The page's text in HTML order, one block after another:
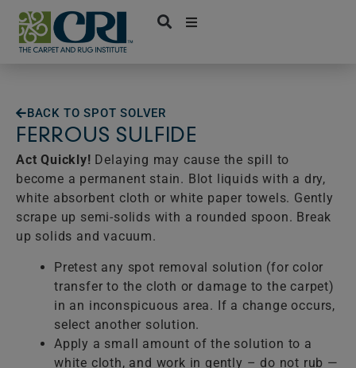
Skip
content
BACK TO SPOT SOLVER
FERROUS SULFIDE
Act Quickly! Delaying may cause the spill to
become a permanent stain. Blot liquids with a dry,
white absorbent cloth or white paper towels. Gently
scrape up semi-solids with a rounded spoon. Break
up solids and vacuum.
Pretest any spot removal solution (for color
transfer to the cloth or damage to the carpet)
in an inconspicuous area. If a change occurs,
select another solution.
Apply a small amount of the solution to a
white cloth, and work in gently – do not rub —